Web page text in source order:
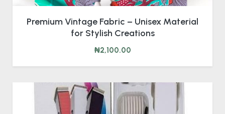
Premium Vintage Fabric – Unisex Material
for Stylish Creations
₦2,100.00